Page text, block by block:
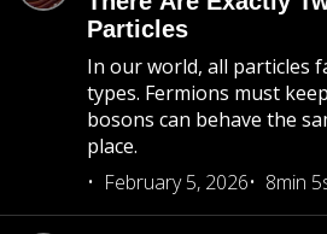
Particles
In our world, all particles
types. Fermions must
bosons can behave the
place.
February 5, 2026
8min